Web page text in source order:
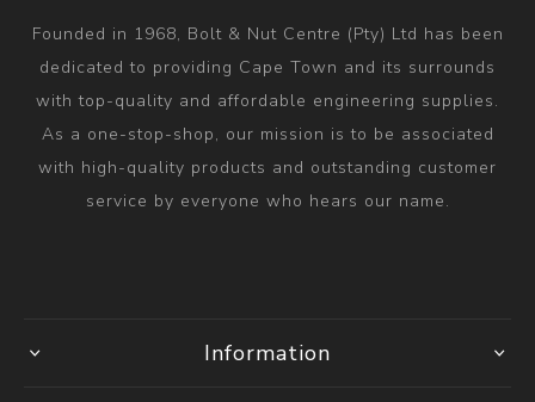
Founded in 1968, Bolt & Nut Centre (Pty) Ltd has been
dedicated to providing Cape Town and its surrounds
with top-quality and affordable engineering supplies.
As a one-stop-shop, our mission is to be associated
with high-quality products and outstanding customer
service by everyone who hears our name.
Information